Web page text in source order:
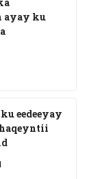
ayay ku
eedeeyay